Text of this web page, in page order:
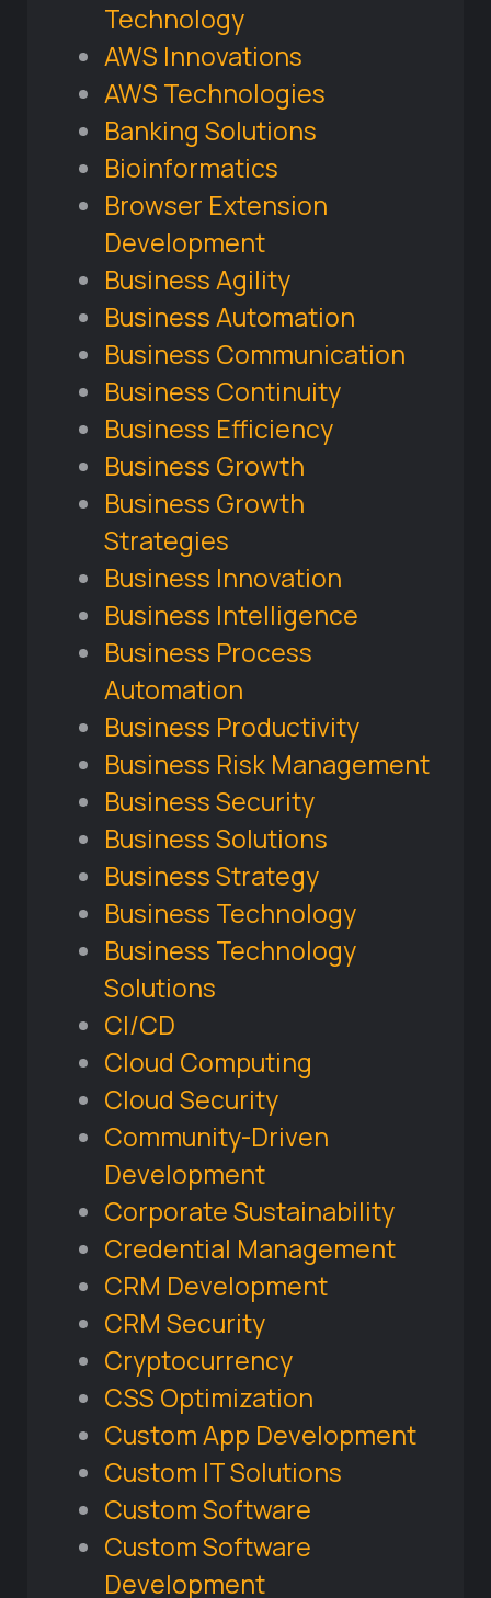
Technology
AWS Innovations
AWS Technologies
Banking Solutions
Bioinformatics
Browser Extension
Development
Business Agility
Business Automation
Business Communication
Business Continuity
Business Efficiency
Business Growth
Business Growth
Strategies
Business Innovation
Business Intelligence
Business Process
Automation
Business Productivity
Business Risk Management
Business Security
Business Solutions
Business Strategy
Business Technology
Business Technology
Solutions
CI/CD
Cloud Computing
Cloud Security
Community-Driven
Development
Corporate Sustainability
Credential Management
CRM Development
CRM Security
Cryptocurrency
CSS Optimization
Custom App Development
Custom IT Solutions
Custom Software
Custom Software
Development